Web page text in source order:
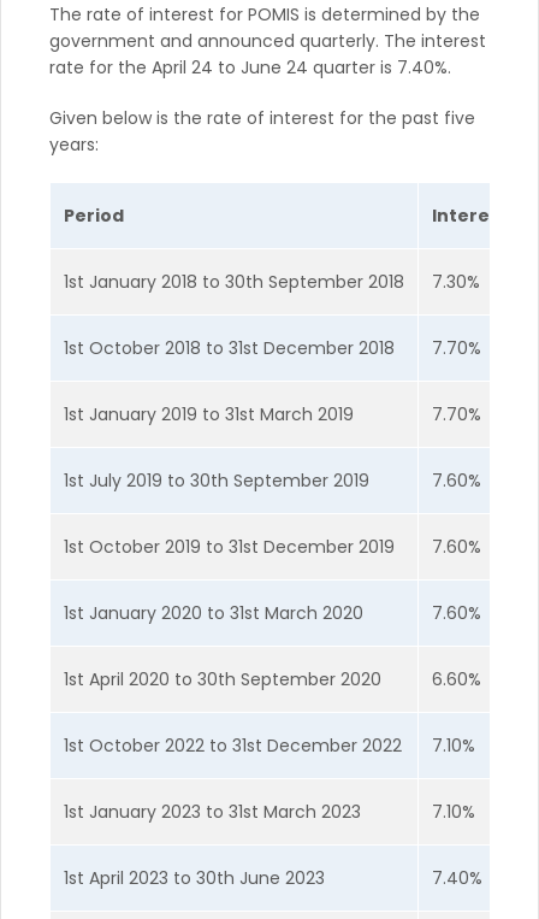
The rate of interest for POMIS is determined by the
government and announced quarterly. The interest
rate for the April 24 to June 24 quarter is 7.40%.
Given below is the rate of interest for the past five
years:
Period Interest
1st January 2018 to 30th September 2018 7.30%
1st October 2018 to 31st December 2018 7.70%
1st January 2019 to 31st March 2019 7.70%
1st July 2019 to 30th September 2019 7.60%
1st October 2019 to 31st December 2019 7.60%
1st January 2020 to 31st March 2020 7.60%
1st April 2020 to 30th September 2020 6.60%
1st October 2022 to 31st December 2022 7.10%
1st January 2023 to 31st March 2023 7.10%
1st April 2023 to 30th June 2023 7.40%